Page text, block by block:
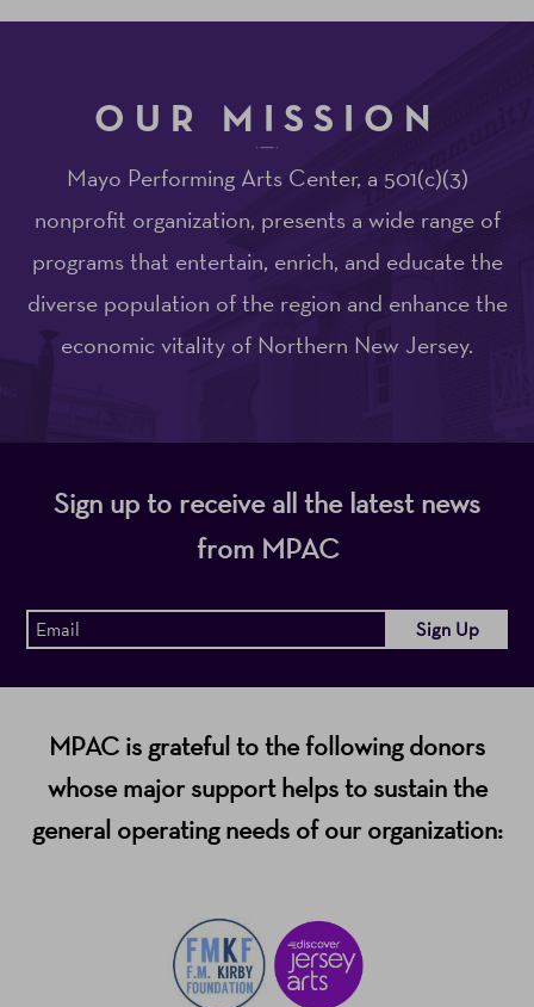
OUR MISSION
Mayo Performing Arts Center, a 501(c)(3)
nonprofit organization, presents a wide range of
programs that entertain, enrich, and educate the
diverse population of the region and enhance the
economic vitality of Northern New Jersey.
Sign up to receive all the latest news
from MPAC
MPAC is grateful to the following donors
whose major support helps to sustain the
general operating needs of our organization: